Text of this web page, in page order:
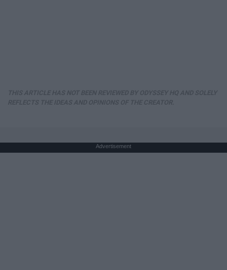
Advertisement